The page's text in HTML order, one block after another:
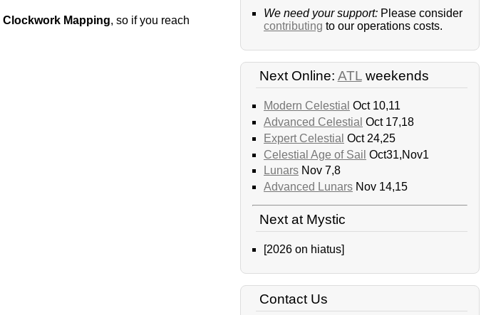
Clockwork Mapping, so if you reach
We need your support:Please consider
contributing to our operations costs.
Next Online: ATLweekends
Modern Celestial Oct 10,11
Advanced Celestial Oct 17,18
Expert Celestial Oct 24,25
Celestial Age of Sail Oct31,Nov1
LunarsNov 7,8
Advanced LunarsNov 14,15
Next at Mystic
[2026 on hiatus]
Contact Us